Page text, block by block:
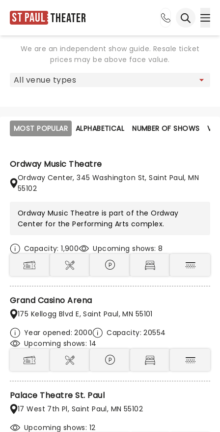
St Paul Theater
We are an independent show guide. Resale ticket
prices may be above face value.
MOST POPULAR ALPHABETICAL NUMBER OF SHOWS
Ordway Music Theatre
Ordway Center, 345 Washington St, Saint Paul, MN
55102
Ordway Music Theatre is part of theOrdway
Center for the Performing Arts complex.
Capacity: 1,900 Upcoming shows: 8
Grand Casino Arena
175 Kellogg Blvd E, Saint Paul, MN 55101
Year opened: 2000
Capacity: 20554
Upcoming shows: 14
Palace Theatre St. Paul
17 West 7th Pl, Saint Paul, MN 55102
Upcoming shows: 12